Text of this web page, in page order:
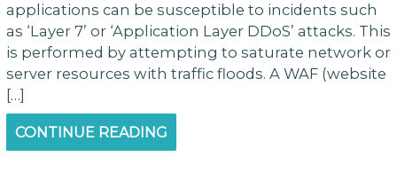
applications can be susceptible to incidents such
as ‘Layer 7’ or ‘Application Layer DDoS’ attacks. This
is performed by attempting to saturate network or
server resources with traffic floods. A WAF (website
[…]
CONTINUE READING